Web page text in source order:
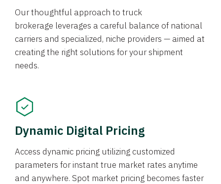
Our thoughtful approach to truck
brokerage leverages a careful balance of national
carriers and specialized, niche providers — aimed at
creating the right solutions for your shipment
needs.
Dynamic Digital Pricing
Access dynamic pricing utilizing customized
parameters for instant true market rates anytime
and anywhere. Spot market pricing becomes faster